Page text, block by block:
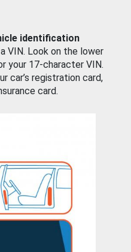
identification
VIN. Look on the lower
your 17-character VIN.
car’s registration card,
card.